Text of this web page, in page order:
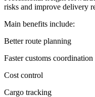
risks and improve delivery
Main benefits include:
Better route planning
Faster customs coordination
Cost control
Cargo tracking